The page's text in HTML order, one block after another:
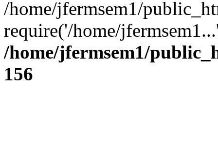
/home/jfermsem1/
require('/home/
/home/jfermsem1/
156